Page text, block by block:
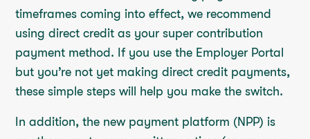
timeframes coming into effect, we recommend
using direct credit as your super contribution
payment method. If you use the Employer Portal
but you’re not yet making direct credit payments,
these simple steps will help you make the switch.
In addition, the new payment platform (NPP) is